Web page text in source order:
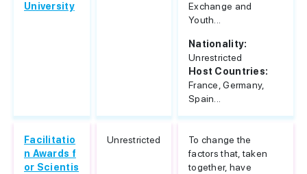
University
Exchange and
Youth...
Nationality:
Unrestricted
Host Countries:
France, Germany,
Spain...
Facilitatio
n Awards f
or Scientis
Unrestricted
To change the
factors that, taken
together, have